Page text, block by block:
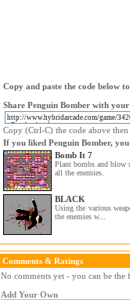
Copy and paste the code below
Share Penguin Bomber with
Copy (Ctrl-C) the code above
If you liked Penguin Bomber,
Bomb It 7
Plant bombs and blow
all the enemies.
BLACK
Using the various
the enemies w...
Comments & Ratings
No comments yet - you can be the
Add Your Own